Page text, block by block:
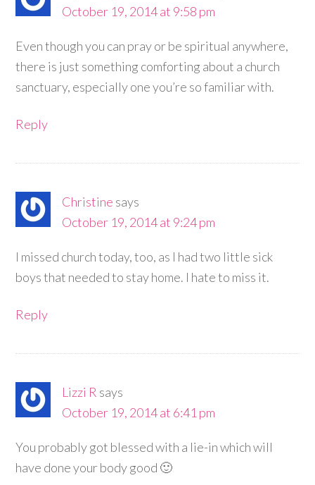
October 19, 2014 at 9:58 pm
Even though you can pray or be spiritual anywhere,
there is just something comforting about a church
sanctuary, especially one you’re so familiar with.
Reply
Christine says
October 19, 2014 at 9:24 pm
I missed church today, too, as I had two little sick
boys that needed to stay home. I hate to miss it.
Reply
Lizzi R says
October 19, 2014 at 6:41 pm
You probably got blessed with a lie-in which will
have done your body good 🙂